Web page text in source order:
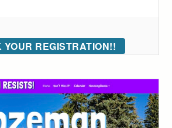
YOUR REGISTRATION!!